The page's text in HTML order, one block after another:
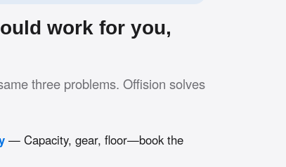
work for you,
three problems. Offision solves
— Capacity, gear, floor—book the